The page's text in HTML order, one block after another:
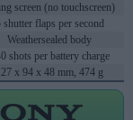
screen (no touchscreen)
shutter flaps per second
Weathersealed body
shots per battery charge
x 94 x 48 mm, 474 g